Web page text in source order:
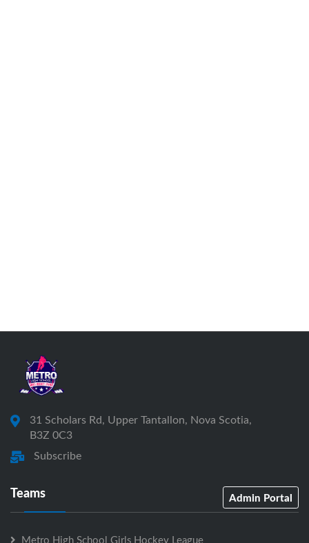
31 Scholars Rd, Upper Tantallon, Nova Scotia,
B3Z 0C3
Subscribe
Teams Admin Portal
Metro High School Girls Hockey League